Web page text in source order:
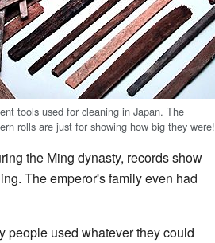
tools used for cleaning in Japan. The
rolls are just for showing how big they were!
the Ming dynasty, records show
The emperor's family even had
people used whatever they could